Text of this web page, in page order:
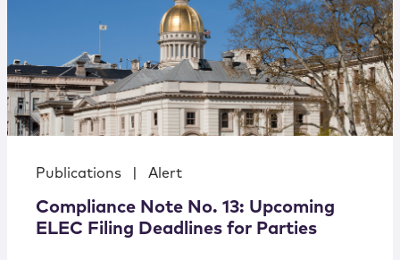
Publications Alert
Compliance Note No. 13: Upcoming
ELEC Filing Deadlines for Parties